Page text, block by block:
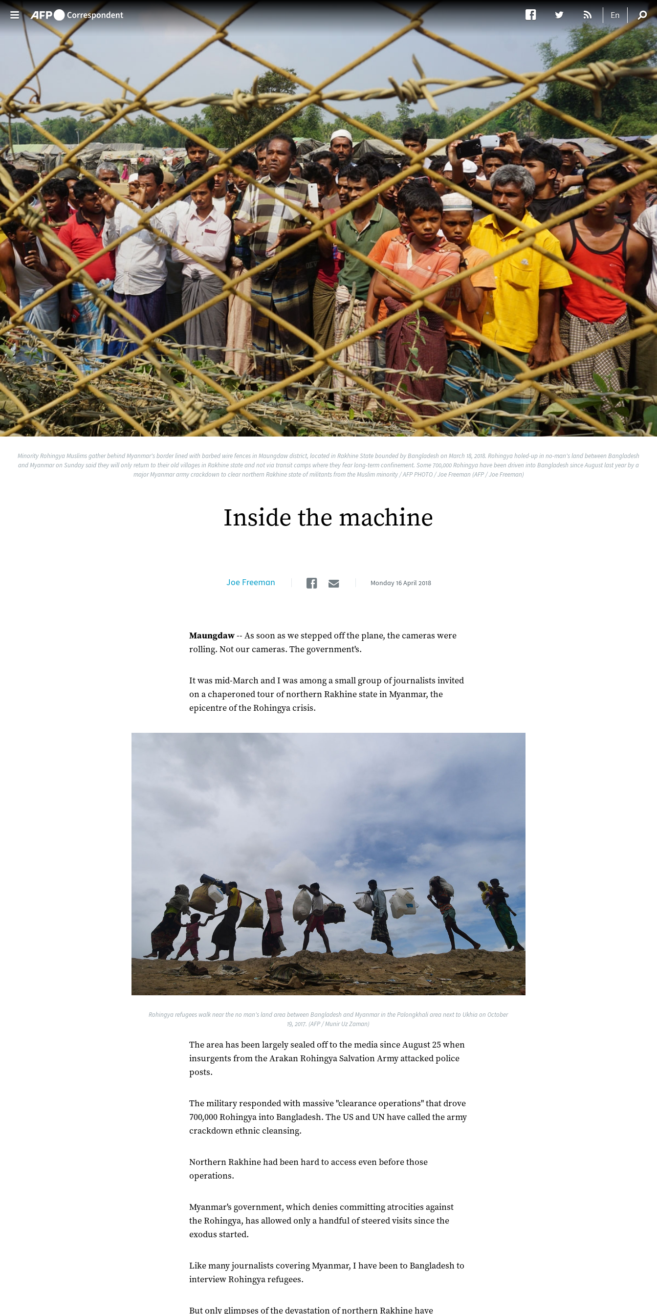
Skip to main content
Minority Rohingya Muslims gather behind Myanmar's border lined with barbed wire fences in Maungdaw district, located in Rakhine State bounded by Bangladesh on March 18, 2018. Rohingya holed-up in no-man's land between Bangladesh
and Myanmar on Sunday said they will only return to their old villages in Rakhine state and not via transit camps where they fear long-term confinement. Some 700,000 Rohingya have been driven into Bangladesh since August last year by a
major Myanmar army crackdown to clear northern Rakhine state of militants from the Muslim minority / AFP PHOTO / Joe Freeman (AFP / Joe Freeman)
Inside the machine
Joe Freeman Facebook
EmailMonday 16 April 2018
Maungdaw-- As soon as we stepped off the plane, the cameras were
rolling. Not our cameras. The government's.
It was mid-March and I was among a small group of journalists invited
on a chaperoned tour of northern Rakhine state in Myanmar, the
epicentre of the Rohingya crisis.
Rohingya refugees walk near the no man's land area between Bangladesh and Myanmar in the Palongkhali area next to Ukhia on October
19, 2017. (AFP / Munir Uz Zaman)
The area has been largely sealed off to the media since August 25 when
insurgents from the Arakan Rohingya Salvation Army attacked police
posts.
The military responded with massive "clearance operations" that drove
700,000 Rohingya into Bangladesh. The US and UN have called the army
crackdown ethnic cleansing.
Northern Rakhine had been hard to access even before those
operations.
Myanmar's government, which denies committing atrocities against
the Rohingya, has allowed only a handful of steered visits since the
exodus started.
Like many journalists covering Myanmar, I have been to Bangladesh to
interview Rohingya refugees.
But only glimpses of the devastation of northern Rakhine have